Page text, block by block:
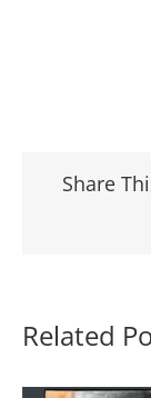
Share
Related